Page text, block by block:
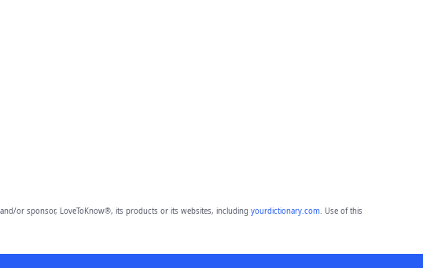
or sponsor, LoveToKnow®, its products or its websites, including yourdictionary.com. Use of this